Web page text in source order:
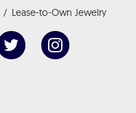
Lease-to-Own Jewelry